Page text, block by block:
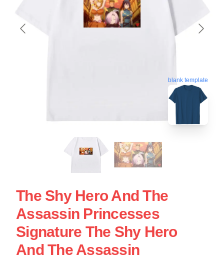
blank template
The Shy Hero And The
Assassin Princesses
Signature The Shy Hero
And The Assassin